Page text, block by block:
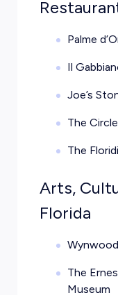
Palme
Il
Joe’s
The
The
Arts,
Florida
The
Museum